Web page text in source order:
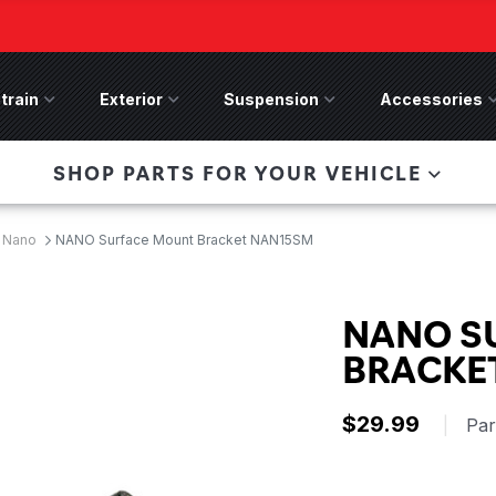
Front
last, save 50%
Winch Front Bumper
wide flare models).
Drivetrain Menu
Exterior Exterior MenuSuspension Suspension Menu
Accessories
SHOP PARTS FOR YOUR VEHICLE
NANO Surface Mount Bracket NAN15SM
NANO
$29.99